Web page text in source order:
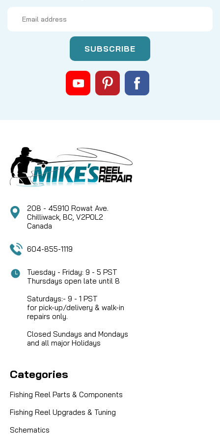
MKC 3392600
3392600 RELEASE PIN FOR SWIVEL
the Cannon 3392600 Release Pin. This genuine
replacement part is crucial for the proper function
of your...
CAD $9.99
Address
208 - 45910 Rowat Ave.
Chilliwack, BC, V2P0L2
Canada
604-855-1119
Tuesday - Friday: 9 - 5 PST
Thursdays open late until 8
Saturdays:- 9 - 1 PST
for pick-up/delivery & walk-in
repairs only.
Closed Sundays and Mondays
and all major Holidays
Categories
Fishing Reel Parts & Components
Fishing Reel Upgrades & Tuning
Schematics